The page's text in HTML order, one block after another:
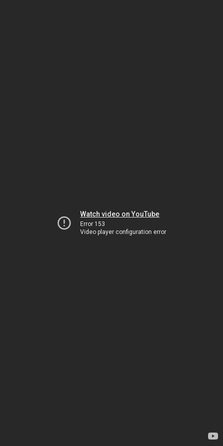
Watch video on YouTube
Error 153
Video player configuration error